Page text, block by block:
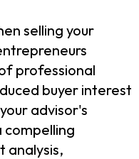
selling your
professional
buyer interest
advisor's
compelling
analysis,